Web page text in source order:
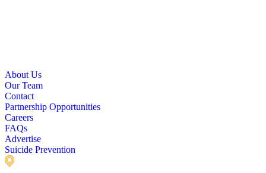
About Us
Our Team
Contact
Partnership Opportunities
Careers
FAQs
Advertise
Suicide Prevention